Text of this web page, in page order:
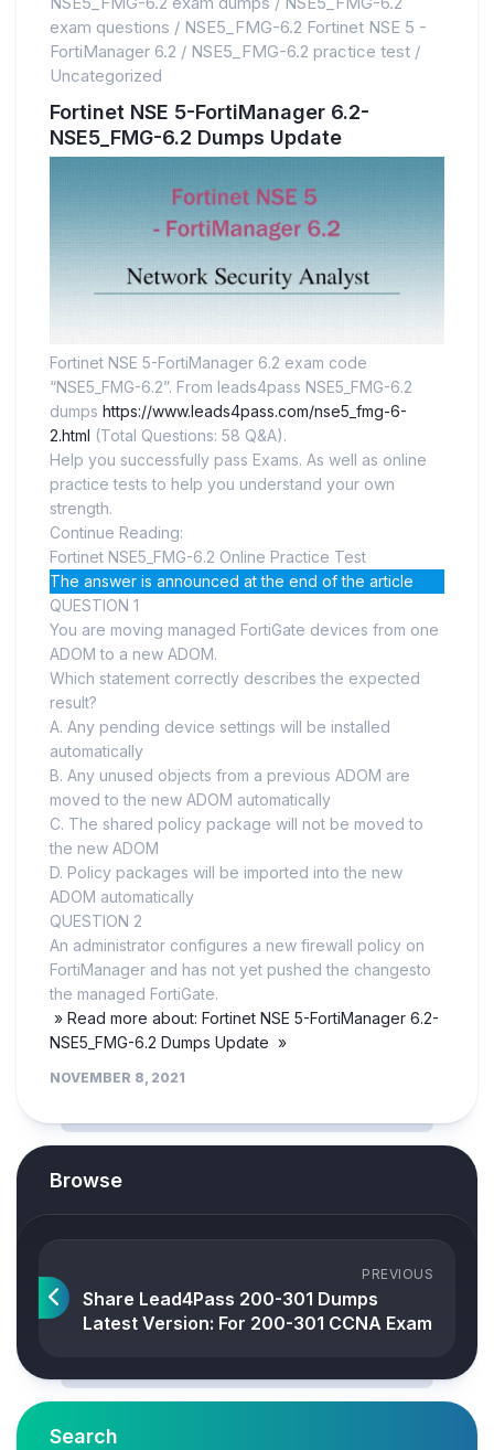
exam questions / NSE5_FMG-6.2 Fortinet NSE 5 -
FortiManager 6.2 / NSE5_FMG-6.2 practice test /
Uncategorized
Fortinet NSE 5-FortiManager 6.2-
NSE5_FMG-6.2 Dumps Update
Fortinet NSE 5-FortiManager 6.2 exam code
“NSE5_FMG-6.2”. From leads4pass NSE5_FMG-6.2
dumps https://www.leads4pass.com/nse5_fmg-6-
2.html (Total Questions: 58 Q&A).
Help you successfully pass Exams. As well as online
practice tests to help you understand your own
strength.
Continue Reading:
Fortinet NSE5_FMG-6.2 Online Practice Test
The answer is announced at the end of the article
QUESTION 1
You are moving managed FortiGate devices from one
ADOM to a new ADOM.
Which statement correctly describes the expected
result?
A. Any pending device settings will be installed
automatically
B. Any unused objects from a previous ADOM are
moved to the new ADOM automatically
C. The shared policy package will not be moved to
the new ADOM
D. Policy packages will be imported into the new
ADOM automatically
QUESTION 2
An administrator configures a new firewall policy on
FortiManager and has not yet pushed the changesto
the managed FortiGate.
» Read more about: Fortinet NSE 5-FortiManager 6.2-
NSE5_FMG-6.2 Dumps Update »
NOVEMBER 8, 2021
Browse
PREVIOUS
Share Lead4Pass 200-301 Dumps
Latest Version: For 200-301 CCNA Exam
Search